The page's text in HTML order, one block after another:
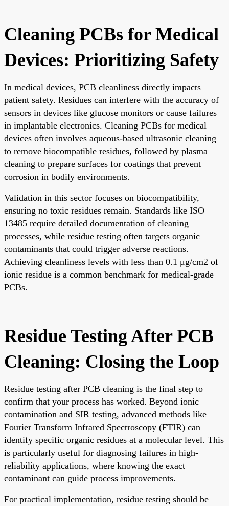
Cleaning PCBs for Medical
Devices: Prioritizing Safety
In medical devices, PCB cleanliness directly impacts
patient safety. Residues can interfere with the accuracy of
sensors in devices like glucose monitors or cause failures
in implantable electronics. Cleaning PCBs for medical
devices often involves aqueous-based ultrasonic cleaning
to remove biocompatible residues, followed by plasma
cleaning to prepare surfaces for coatings that prevent
corrosion in bodily environments.
Validation in this sector focuses on biocompatibility,
ensuring no toxic residues remain. Standards like ISO
13485 require detailed documentation of cleaning
processes, while residue testing often targets organic
contaminants that could trigger adverse reactions.
Achieving cleanliness levels with less than 0.1 μg/cm2 of
ionic residue is a common benchmark for medical-grade
PCBs.
Residue Testing After PCB
Cleaning: Closing the Loop
Residue testing after PCB cleaning is the final step to
confirm that your process has worked. Beyond ionic
contamination and SIR testing, advanced methods like
Fourier Transform Infrared Spectroscopy (FTIR) can
identify specific organic residues at a molecular level. This
is particularly useful for diagnosing failures in high-
reliability applications, where knowing the exact
contaminant can guide process improvements.
For practical implementation, residue testing should be